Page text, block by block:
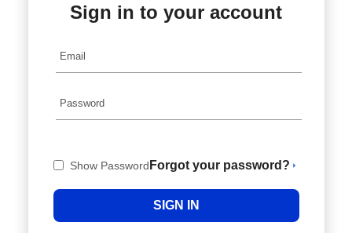
Sign in to your account
Show Password Forgot your password?